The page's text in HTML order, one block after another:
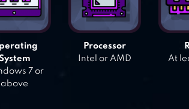
7 or
above
Processor
Intel or AMD
At